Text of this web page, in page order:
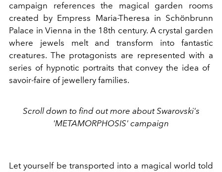
campaign references the magical garden rooms
created by Empress Maria-Theresa in Schönbrunn
Palace in Vienna in the 18th century. A crystal garden
where jewels melt and transform into fantastic
creatures. The protagonists are represented with a
series of hypnotic portraits that convey the idea of ​​
savoir-faire of jewellery families.
Scroll down to find out more about Swarovski's
'METAMORPHOSIS' campaign
Let yourself be transported into a magical world told